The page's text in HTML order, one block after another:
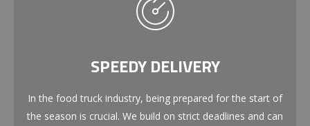
SPEEDY DELIVERY
In the food truck industry, being prepared for the start of
the season is crucial. We build on strict deadlines and can